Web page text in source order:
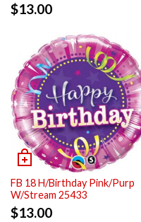
$13.00
FB 18 H/Birthday Pink/Purp
W/Stream 25433
$13.00